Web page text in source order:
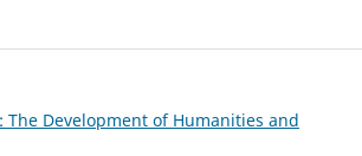
The Development of Humanities and